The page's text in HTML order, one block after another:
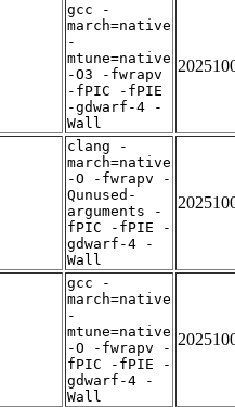
gcc -
march=native
-
mtune=native
-O3 -fwrapv
-fPIC -fPIE
-gdwarf-4 -
Wall
clang -
march=native
-O -fwrapv -
Qunused-
arguments -
fPIC -fPIE -
gdwarf-4 -
Wall
gcc -
march=native
-
mtune=native
-O -fwrapv -
fPIC -fPIE -
gdwarf-4 -
Wall